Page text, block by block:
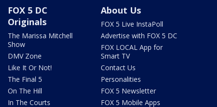
FOX 5 DC
Originals
The Marissa Mitchell
Show
DMV Zone
Like It Or Not!
The Final 5
On The Hill
In The Courts
About Us
FOX 5 Live InstaPoll
Advertise with FOX 5 DC
FOX LOCAL App for
Smart TV
Contact Us
Personalities
FOX 5 Newsletter
FOX 5 Mobile Apps